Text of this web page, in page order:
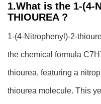
1.What is the 1-(4-
THIOUREA ?
1-(4-Nitrophenyl)-2-
the chemical formula
thiourea, featuring a
thiourea molecule. This